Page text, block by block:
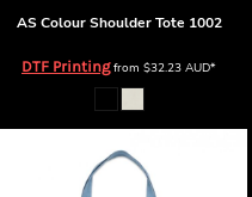
AS Colour Shoulder Tote 1002
DTF Printingfrom $32.23 AUD*